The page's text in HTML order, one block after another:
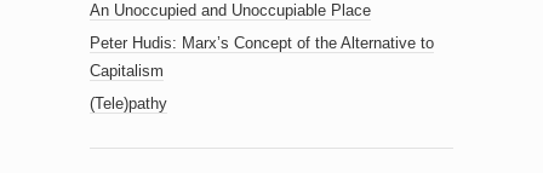
An Unoccupied and Unoccupiable Place
Peter Hudis: Marx’s Concept of the Alternative to
Capitalism
(Tele)pathy